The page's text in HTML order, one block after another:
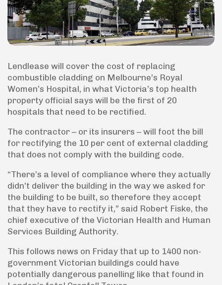
Lendlease will cover the cost of replacing
combustible cladding on Melbourne’s Royal
Women’s Hospital, in what Victoria’s top health
property official says will be the first of 20
hospitals that need to be rectified.
The contractor – or its insurers – will foot the bill
for rectifying the 10 per cent of external cladding
that does not comply with the building code.
“There’s a level of compliance where they actually
didn’t deliver the building in the way we asked for
the building to be built, so therefore they accept
that they have to rectify it,” said Robert Fiske, the
chief executive of the Victorian Health and Human
Services Building Authority.
This follows news on Friday that up to 1400 non-
government Victorian buildings could have
potentially dangerous panelling like that found in